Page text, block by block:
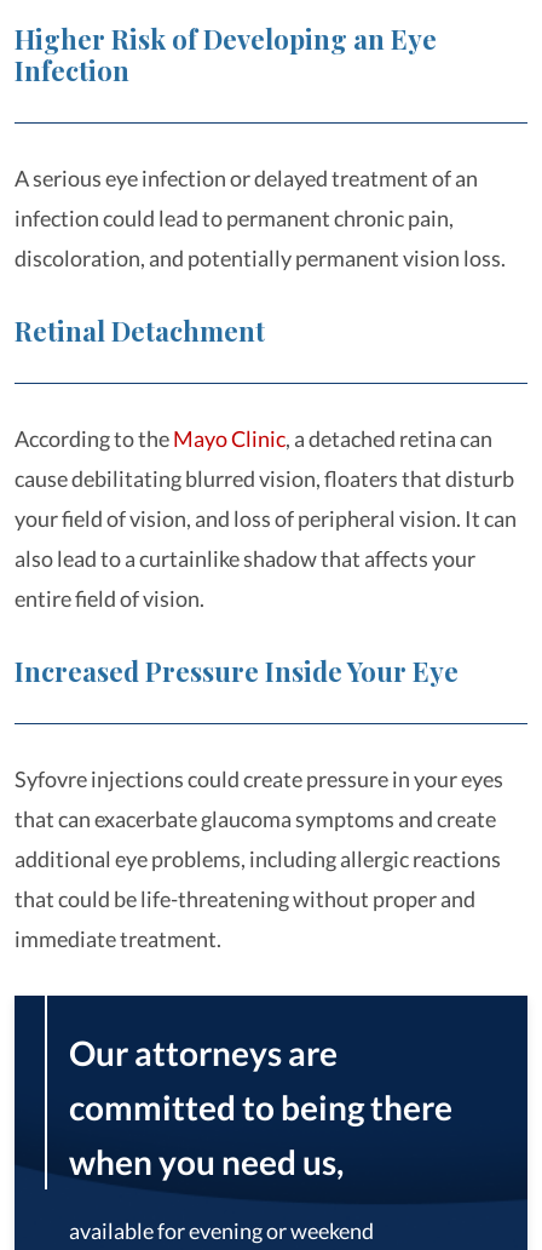
Higher Risk of Developing an Eye
Infection
A serious eye infection or delayed treatment of an
infection could lead to permanent chronic pain,
discoloration, and potentially permanent vision loss.
Retinal Detachment
According to theMayo Clinic, a detached retina can
cause debilitating blurred vision, floaters that disturb
your field of vision, and loss of peripheral vision. It can
also lead to a curtainlike shadow that affects your
entire field of vision.
Increased Pressure Inside Your Eye
Syfovre injections could create pressure in your eyes
that can exacerbate glaucoma symptoms and create
additional eye problems, including allergic reactions
that could be life-threatening without proper and
immediate treatment.
Our attorneys are
committed to being there
when you need us,
available for evening or weekend